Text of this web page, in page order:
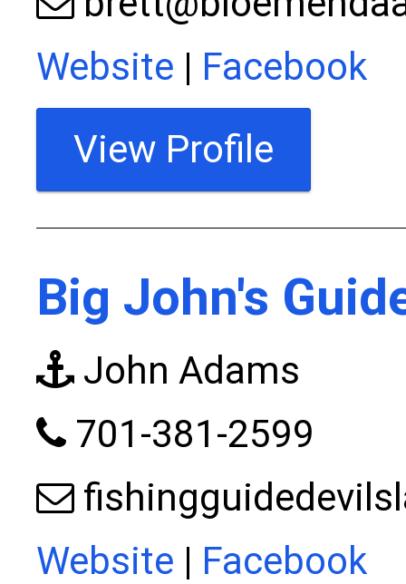
Website | Facebook
View Profile
Big John's
John Adams
701-381-2599
Website | Facebook